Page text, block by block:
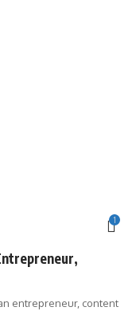
1
entrepreneur, content